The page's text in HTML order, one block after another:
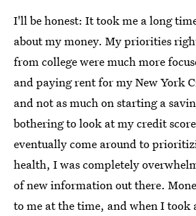
I'll be honest: It took me a long
about my money. My priorities
from college were much more
and paying rent for my New York
and not as much on starting a
bothering to look at my credit
eventually come around to
health, I was completely
of new information out there.
to me at the time, and when I took